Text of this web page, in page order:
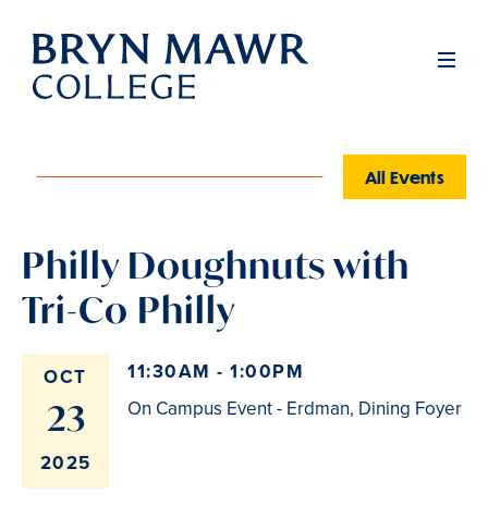
Skip
main
All Events
Philly Doughnuts with
Tri-Co Philly
OCT
23
2025
11:30AM - 1:00PM
On Campus Event - Erdman, Dining Foyer